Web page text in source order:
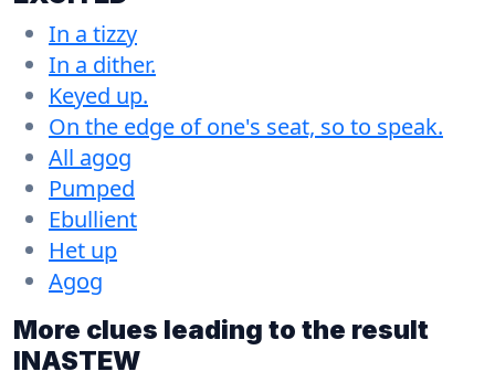
In a tizzy
In a dither.
Keyed up.
On the edge of one's seat, so to speak.
All agog
Pumped
Ebullient
Het up
Agog
More clues leading to the result
INASTEW